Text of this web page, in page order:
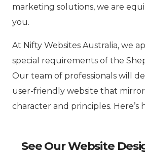
marketing solutions, we are
you.
At Nifty Websites Australia, we
special requirements of the
Our team of professionals will
user-friendly website that
character and principles. Here’s
See Our Website